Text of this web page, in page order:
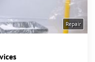
Repair